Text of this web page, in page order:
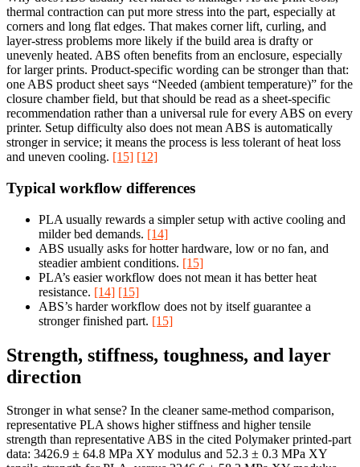
thermal contraction can put more stress into the part, especially at
corners and long flat edges. That makes corner lift, curling, and
layer-stress problems more likely if the build area is drafty or
unevenly heated. ABS often benefits from an enclosure, especially
for larger prints. Product-specific wording can be stronger than that:
one ABS product sheet says “Needed (ambient temperature)” for the
closure chamber field, but that should be read as a sheet-specific
recommendation rather than a universal rule for every ABS on every
printer. Setup difficulty also does not mean ABS is automatically
stronger in service; it means the process is less tolerant of heat loss
and uneven cooling. [15] [12]
Typical workflow differences
PLA usually rewards a simpler setup with active cooling and
milder bed demands. [14]
ABS usually asks for hotter hardware, low or no fan, and
steadier ambient conditions. [15]
PLA’s easier workflow does not mean it has better heat
resistance. [14] [15]
ABS’s harder workflow does not by itself guarantee a
stronger finished part. [15]
Strength, stiffness, toughness, and layer
direction
Stronger in what sense? In the cleaner same-method comparison,
representative PLA shows higher stiffness and higher tensile
strength than representative ABS in the cited Polymaker printed-part
data: 3426.9 ± 64.8 MPa XY modulus and 52.3 ± 0.3 MPa XY